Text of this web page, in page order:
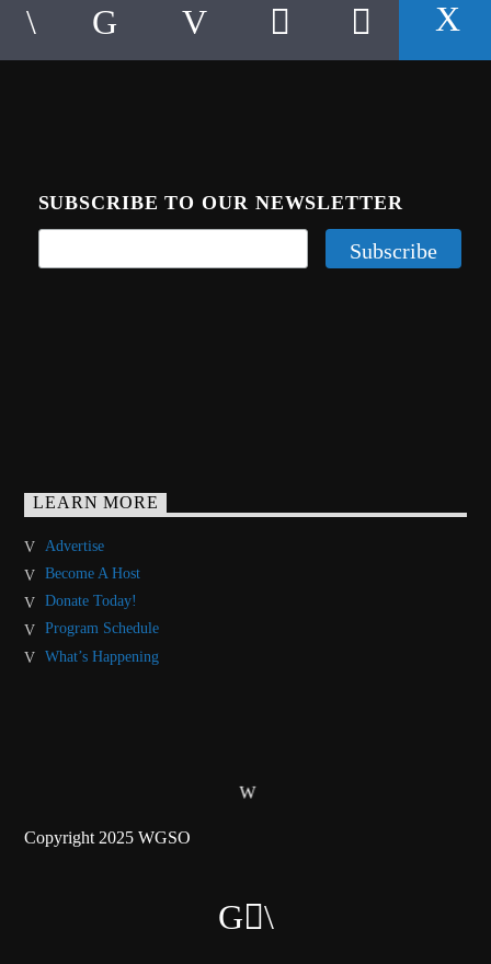
SUBSCRIBE TO OUR NEWSLETTER
LEARN MORE
Advertise
Become A Host
Donate Today!
Program Schedule
What’s Happening
Copyright 2025 WGSO